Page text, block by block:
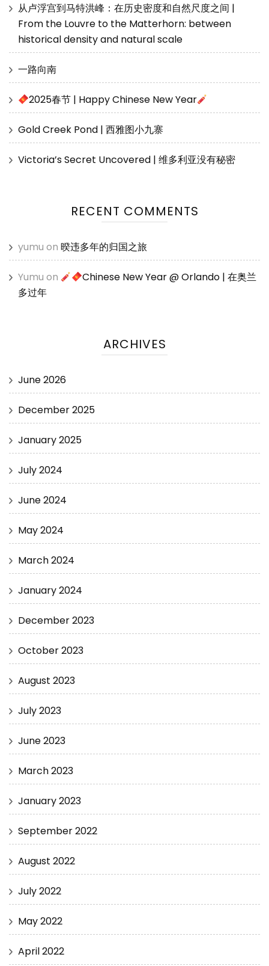
从卢浮宫到马特洪峰：在历史密度和自然尺度之间 |
From the Louvre to the Matterhorn: between
historical density and natural scale
一路向南
2025春节 | Happy Chinese New Year
Gold Creek Pond | 西雅图小九寨
Victoria’s Secret Uncovered | 维多利亚没有秘密
RECENT COMMENTS
yumu on 暌违多年的归国之旅
Yumu on
Chinese New Year @ Orlando | 在奥兰
多过年
ARCHIVES
June 2026
December 2025
January 2025
July 2024
June 2024
May 2024
March 2024
January 2024
December 2023
October 2023
August 2023
July 2023
June 2023
March 2023
January 2023
September 2022
August 2022
July 2022
May 2022
April 2022